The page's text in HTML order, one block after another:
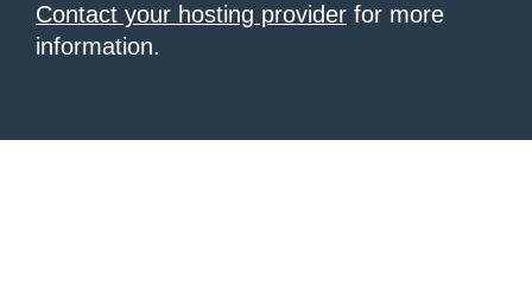
Contact your hosting provider for more
information.